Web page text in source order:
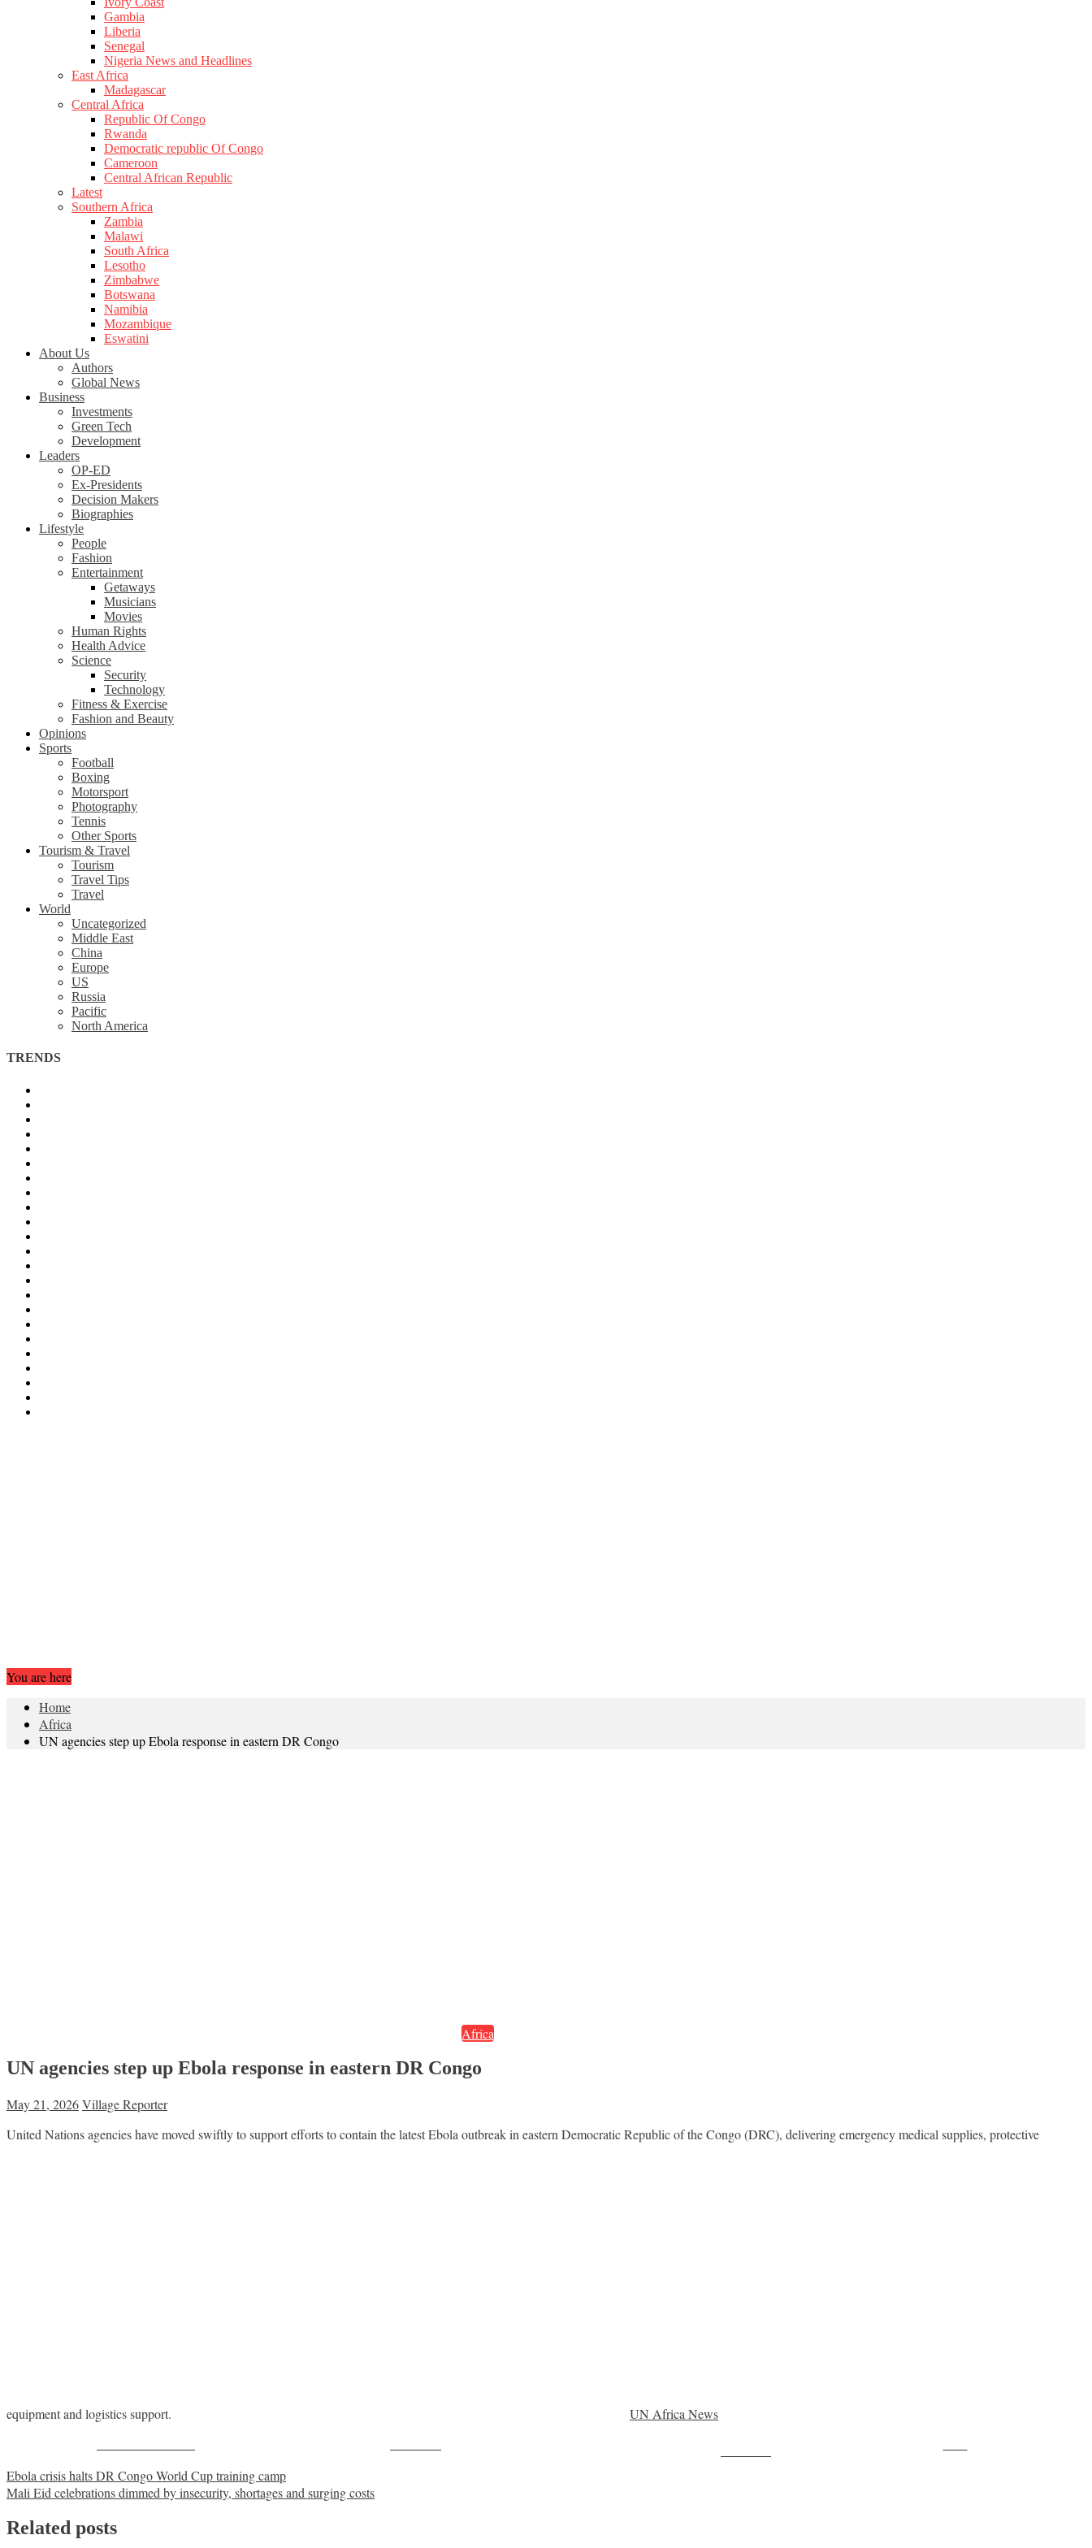
Gambia
Liberia
Senegal
Nigeria News and Headlines
East Africa
Madagascar
Central Africa
Republic Of Congo
Rwanda
Democratic republic Of Congo
Cameroon
Central African Republic
Latest
Southern Africa
Zambia
Malawi
South Africa
Lesotho
Zimbabwe
Botswana
Namibia
Mozambique
Eswatini
About Us
Authors
Global News
Business
Investments
Green Tech
Development
Leaders
OP-ED
Ex-Presidents
Decision Makers
Biographies
Lifestyle
People
Fashion
Entertainment
Getaways
Musicians
Movies
Human Rights
Health Advice
Science
Security
Technology
Fitness & Exercise
Fashion and Beauty
Opinions
Sports
Football
Boxing
Motorsport
Photography
Tennis
Other Sports
Tourism & Travel
Tourism
Travel Tips
Travel
World
Uncategorized
Middle East
China
Europe
US
Russia
Pacific
North America
TRENDS
You are here
Home
Africa
UN agencies step up Ebola response in eastern DR Congo
Africa
UN agencies step up Ebola response in eastern DR Congo
May 21, 2026Village Reporter
United Nations agencies have moved swiftly to support efforts to contain the latest Ebola outbreak in eastern Democratic Republic of the Congo (DRC), delivering emergency medical supplies, protective
equipment and logistics support.
UN Africa News
Post
navigation
Ebola crisis halts DR Congo World Cup training camp
Mali Eid celebrations dimmed by insecurity, shortages and surging costs
Related posts